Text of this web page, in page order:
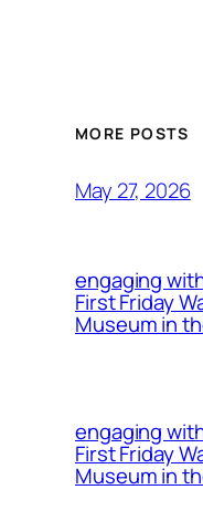
MORE POSTS
May 27, 2026
engaging
First Friday
Museum in
engaging
First Friday
Museum in